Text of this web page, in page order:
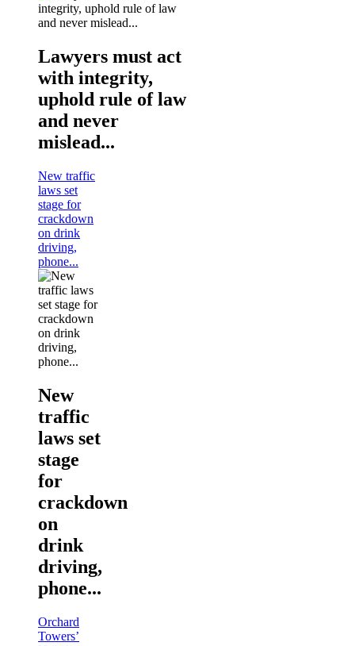
Lawyers must act
with integrity,
uphold rule of law
and never
mislead...
New traffic
laws set
stage for
crackdown
on drink
driving,
phone...
New
traffic
laws set
stage
for
crackdown
on
drink
driving,
phone...
Orchard
Towers’